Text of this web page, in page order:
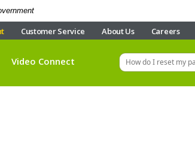
Customer Service About Us Careers
Video Connect